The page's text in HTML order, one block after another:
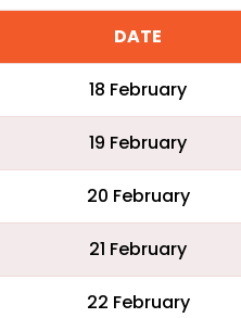
DATE
18 February
19 February
20 February
21 February
22 February